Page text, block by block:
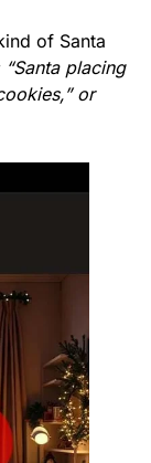
of Santa
placing
or